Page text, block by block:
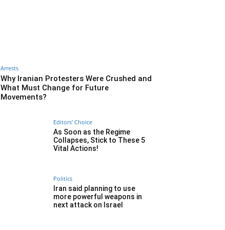
Arrests
Why Iranian Protesters Were Crushed and
What Must Change for Future
Movements?
Editors' Choice
As Soon as the Regime
Collapses, Stick to These 5
Vital Actions!
Politics
Iran said planning to use
more powerful weapons in
next attack on Israel